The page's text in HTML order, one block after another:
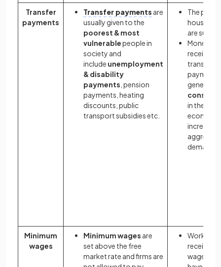
Transfer
payments
Transfer payments are
usually given to the
poorest & most
vulnerablepeople in
society and
include unemployment
& disability
payments , pension
payments, heating
discounts, public
transport subsidies etc.
The
are
Money
received
transfer
payments
generates
in the
economy
increases
demand
Minimum
wages
Minimum wages are
set above the free
market rate and firms are
Workers
receive
wages